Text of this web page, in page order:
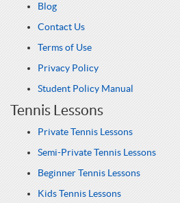
Blog
Contact Us
Terms of Use
Privacy Policy
Student Policy Manual
Tennis Lessons
Private Tennis Lessons
Semi-Private Tennis Lessons
Beginner Tennis Lessons
Kids Tennis Lessons